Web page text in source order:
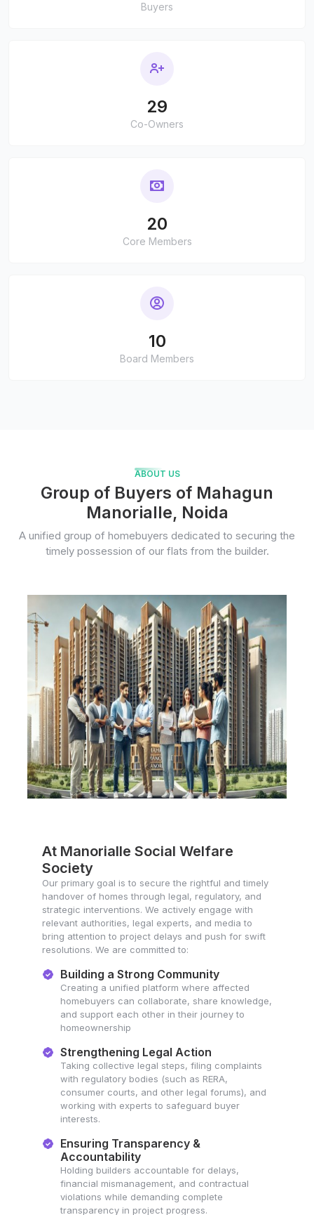
Buyers
29
Co-Owners
20
Core Members
10
Board Members
ABOUT US
Group of Buyers of Mahagun
Manorialle, Noida
A unified group of homebuyers dedicated to securing the
timely possession of our flats from the builder.
At Manorialle Social Welfare
Society
Our primary goal is to secure the rightful and timely
handover of homes through legal, regulatory, and
strategic interventions. We actively engage with
relevant authorities, legal experts, and media to
bring attention to project delays and push for swift
resolutions. We are committed to:
Building a Strong Community
Creating a unified platform where affected
homebuyers can collaborate, share knowledge,
and support each other in their journey to
homeownership
Strengthening Legal Action
Taking collective legal steps, filing complaints
with regulatory bodies (such as RERA,
consumer courts, and other legal forums), and
working with experts to safeguard buyer
interests.
Ensuring Transparency &
Accountability
Holding builders accountable for delays,
financial mismanagement, and contractual
violations while demanding complete
transparency in project progress.